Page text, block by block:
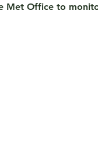
Met Office to